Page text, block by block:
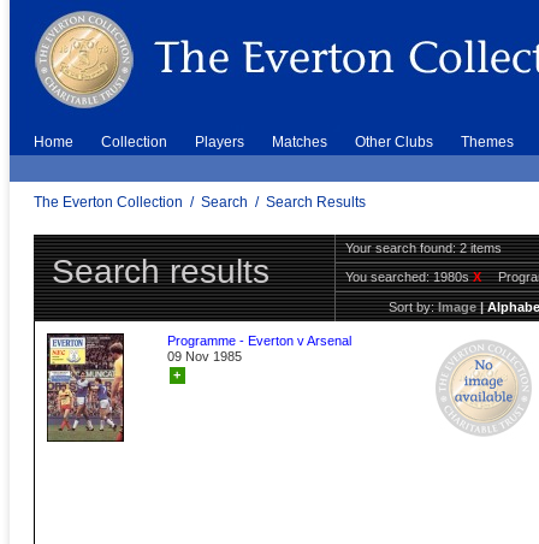
Home Collection Players Matches Other Clubs Themes
The Everton Collection / Search / Search Results
Search results
Your search found: 2 items
You searched:1980sX
Sort by:Image|
Programme - Everton v Arsenal
09 Nov 1985
+